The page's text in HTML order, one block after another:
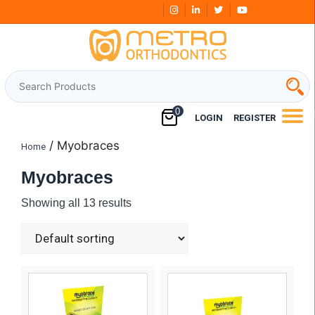
to
LOGIN REGISTER
0
Home / Myobraces
Myobraces
Showing all 13 results